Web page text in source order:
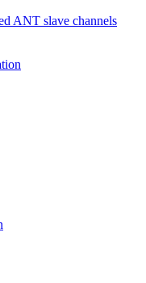
ANT slave channels